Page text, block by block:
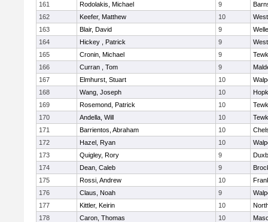
161
Rodolakis, Michael 9
162
Keefer, Matthew 10
163
Blair, David 9
164
Hickey , Patrick 9
165
Cronin, Michael 9
166
Curran , Tom 9
167
Elmhurst, Stuart 10
168
Wang, Joseph 10
169
Rosemond, Patrick 10
170
Andella, Will 10
171
Barrientos, Abraham 10
172
Hazel, Ryan 10
173
Quigley, Rory 9
174
Dean, Caleb 9
175
Rossi, Andrew 10
176
Claus, Noah 9
177
Kittler, Keirin 10
178
Caron, Thomas 10